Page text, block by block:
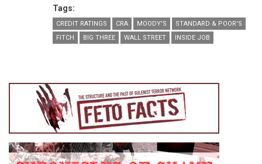
Tags:
CREDIT RATINGS CRA MOODY'S
STANDARD & POOR'S
FITCH
BIG THREE WALL STREET INSIDE JOB